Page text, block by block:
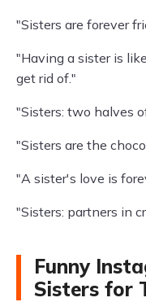
"Sisters are forever
"Having a sister is
get rid of."
"Sisters: two halves
"Sisters are the
"A sister's love is
"Sisters: partners in
Funny
Sisters for